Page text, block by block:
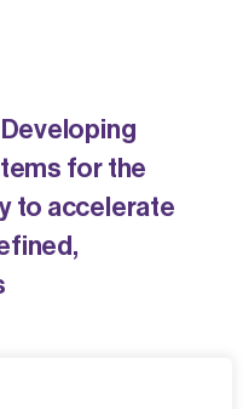
for the
to accelerate